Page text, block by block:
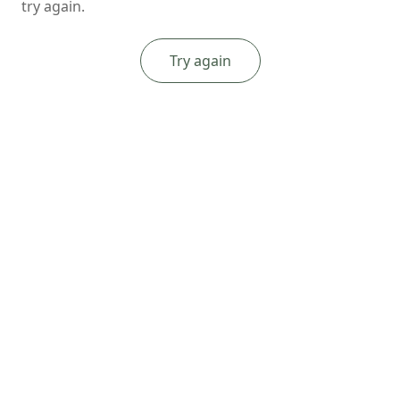
try again.
Try again